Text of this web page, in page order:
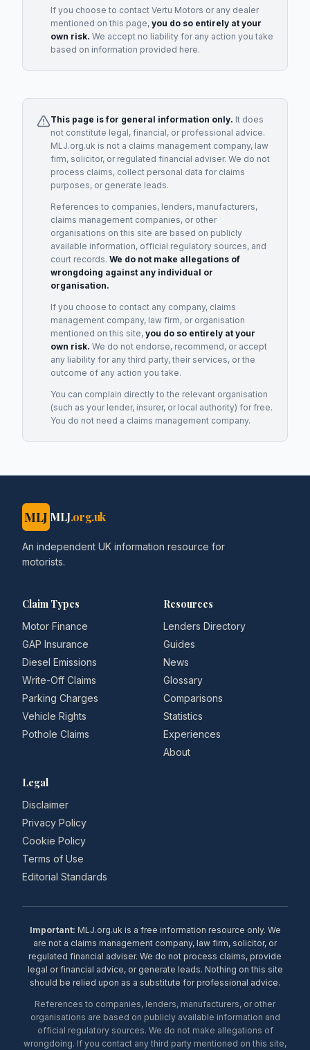
If you choose to contact Vertu Motors or any dealer
mentioned on this page, you do so entirely at your
own risk. We accept no liability for any action you take
based on information provided here.
This page is for general information only. It does
not constitute legal, financial, or professional advice.
MLJ.org.uk is not a claims management company, law
firm, solicitor, or regulated financial adviser. We do not
process claims, collect personal data for claims
purposes, or generate leads.
References to companies, lenders, manufacturers,
claims management companies, or other
organisations on this site are based on publicly
available information, official regulatory sources, and
court records. We do not make allegations of
wrongdoing against any individual or
organisation.
If you choose to contact any company, claims
management company, law firm, or organisation
mentioned on this site, you do so entirely at your
own risk. We do not endorse, recommend, or accept
any liability for any third party, their services, or the
outcome of any action you take.
You can complain directly to the relevant organisation
(such as your lender, insurer, or local authority) for free.
You do not need a claims management company.
MLJ MLJ.org.uk
An independent UK information resource for
motorists.
Claim Types
Motor Finance
GAP Insurance
Diesel Emissions
Write-Off Claims
Parking Charges
Vehicle Rights
Pothole Claims
Resources
Lenders Directory
Guides
News
Glossary
Comparisons
Statistics
Experiences
About
Legal
Disclaimer
Privacy Policy
Cookie Policy
Terms of Use
Editorial Standards
Important: MLJ.org.uk is a free information resource only. We
are not a claims management company, law firm, solicitor, or
regulated financial adviser. We do not process claims, provide
legal or financial advice, or generate leads. Nothing on this site
should be relied upon as a substitute for professional advice.
References to companies, lenders, manufacturers, or other
organisations are based on publicly available information and
official regulatory sources. We do not make allegations of
wrongdoing. If you contact any third party mentioned on this site,